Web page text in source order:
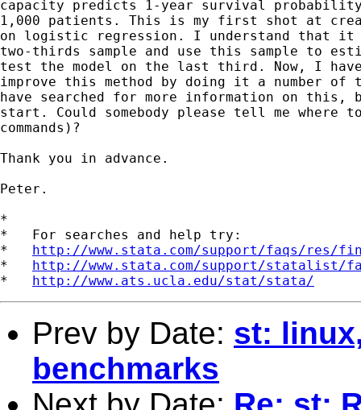
capacity predicts 1-year survival
1,000 patients. This is my first shot at
on logistic regression. I understand that it
two-thirds sample and use this sample to
test the model on the last third. Now, I
improve this method by doing it a number
have searched for more information on this,
start. Could somebody please tell me
commands)?
Thank you in advance.
Peter.
*
*   For searches and help try:
* http://www.stata.com/support/faqs/res/
* http://www.stata.com/support/statalist/
* http://www.ats.ucla.edu/stat/stata/
Prev by Date: st:
benchmarks